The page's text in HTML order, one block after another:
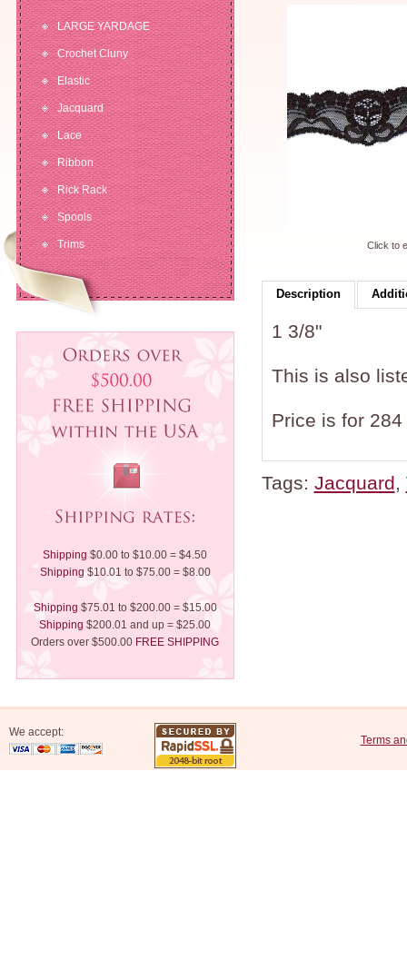
LARGE YARDAGE
Crochet Cluny
Elastic
Jacquard
Lace
Ribbon
Rick Rack
Spools
Trims
Shipping $0.00 to $10.00 = $4.50
Shipping $10.01 to $75.00 = $8.00
Shipping $75.01 to $200.00 = $15.00
Shipping $200.01 and up = $25.00
Orders over $500.00 FREE SHIPPING
Click to
Description
1 3/8"
This is also
Price is for
Tags: Jacquard,
We accept:
Terms